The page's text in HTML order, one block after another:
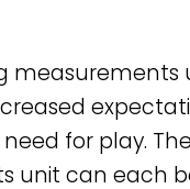
measurements
for play.
unit can each